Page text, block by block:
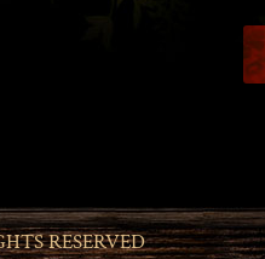
RESERVED